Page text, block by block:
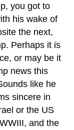
you got to
his wake of
the next,
Perhaps it is
or may be it
news this
like he
sincere in
or the US
and the